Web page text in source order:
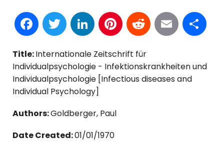
Facebook
TwitterLinkedInPinterest
Reddit
Email
Title:Internationale Zeitschrift für
Individualpsychologie - Infektionskrankheiten und
Individualpsychologie [Infectious diseases and
Individual Psychology]
Authors:Goldberger, Paul
Date Created:01/01/1970